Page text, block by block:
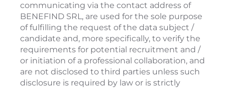
communicating via the contact address of
BENEFIND SRL, are used for the sole purpose
of fulfilling the request of the data subject /
candidate and, more specifically, to verify the
requirements for potential recruitment and /
or initiation of a professional collaboration, and
are not disclosed to third parties unless such
disclosure is required by law or is strictly